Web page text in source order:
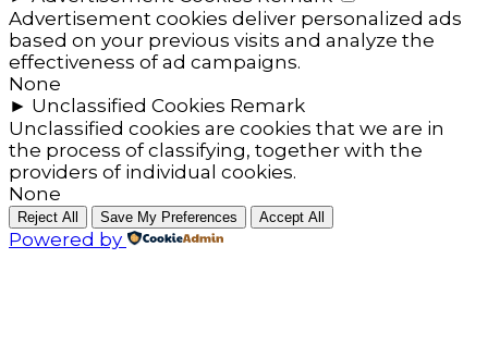
Advertisement cookies deliver personalized ads
based on your previous visits and analyze the
effectiveness of ad campaigns.
None
► Unclassified Cookies Remark
Unclassified cookies are cookies that we are in
the process of classifying, together with the
providers of individual cookies.
None
Reject All Save My Preferences Accept All
Powered by